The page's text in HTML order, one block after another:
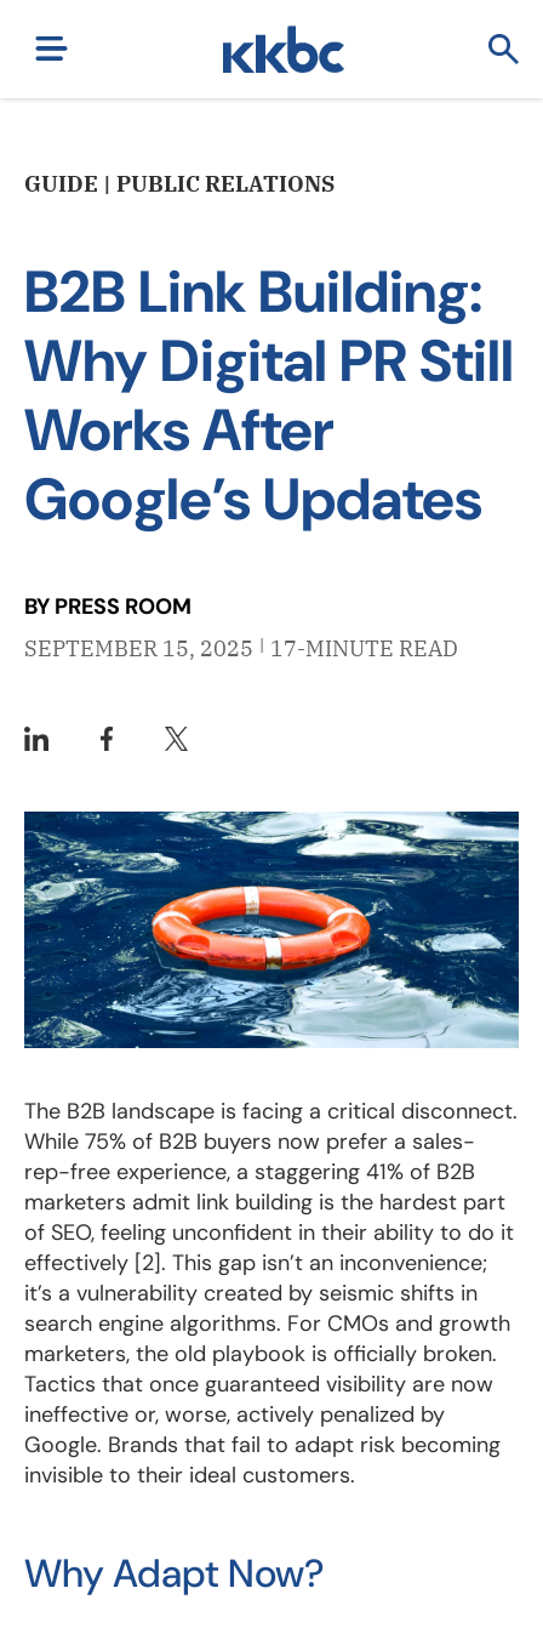
GUIDE | PUBLIC RELATIONS
B2B Link Building:
Why Digital PR Still
Works After
Google’s Updates
BY PRESS ROOM
SEPTEMBER 15, 2025 | 17-MINUTE READ
The B2B landscape is facing a critical disconnect.
While 75% of B2B buyers now prefer a sales-
rep-free experience, a staggering 41% of B2B
marketers admit link building is the hardest part
of SEO, feeling unconfident in their ability to do it
effectively [2]. This gap isn’t an inconvenience;
it’s a vulnerability created by seismic shifts in
search engine algorithms. For CMOs and growth
marketers, the old playbook is officially broken.
Tactics that once guaranteed visibility are now
ineffective or, worse, actively penalized by
Google. Brands that fail to adapt risk becoming
invisible to their ideal customers.
Why Adapt Now?